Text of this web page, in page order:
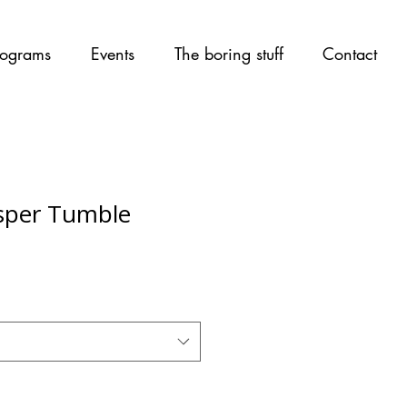
Events The boring stuff Contact
Tumble